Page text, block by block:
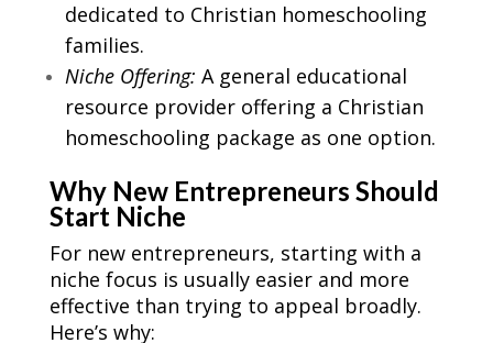
dedicated to Christian homeschooling
families.
Niche Offering: A general educational
resource provider offering a Christian
homeschooling package as one option.
Why New Entrepreneurs Should
Start Niche
For new entrepreneurs, starting with a
niche focus is usually easier and more
effective than trying to appeal broadly.
Here’s why: